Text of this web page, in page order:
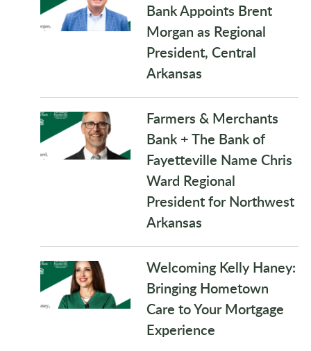
Bank Appoints Brent
Morgan as Regional
President, Central
Arkansas
Farmers & Merchants
Bank + The Bank of
Fayetteville Name Chris
Ward Regional
President for Northwest
Arkansas
Welcoming Kelly Haney:
Bringing Hometown
Care to Your Mortgage
Experience